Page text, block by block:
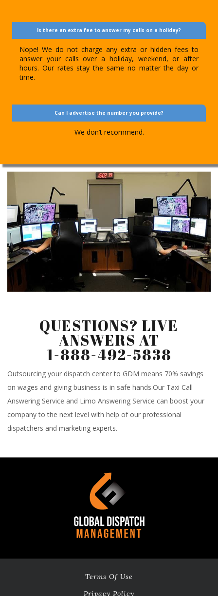
Is there an extra fee to answer my calls on a holiday?
Nope! We do not charge any extra or hidden fees to
answer your calls over a holiday, weekend, or after
hours. Our rates stay the same no matter the day or
time.
Can I advertise the number you provide?
We don’t recommend.
QUESTIONS? LIVE
ANSWERS AT
1-888-492-5838
Outsourcing your dispatch center to GDM means 70% savings
on wages and giving business is in safe hands.Our Taxi Call
Answering Service and Limo Answering Service can boost your
company to the next level with help of our professional
dispatchers and marketing experts.
Terms Of Use
Privacy Policy